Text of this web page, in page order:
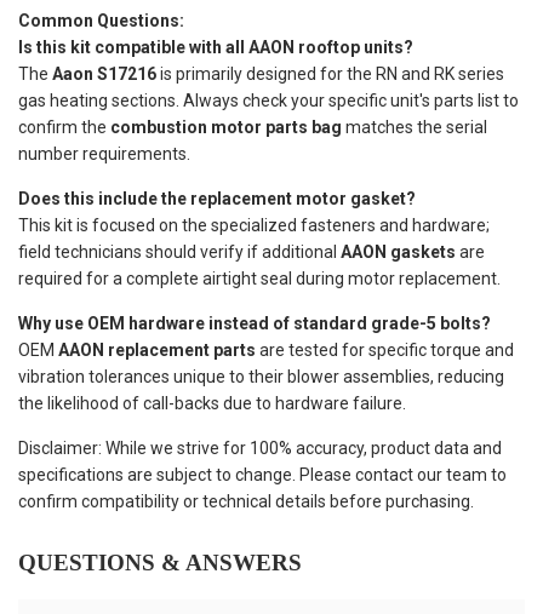
Common Questions:
Is this kit compatible with all AAON rooftop units?
The Aaon S17216is primarily designed for the RN and RK series
gas heating sections. Always check your specific unit's parts list to
confirm the combustion motor parts bag matches the serial
number requirements.
Does this include the replacement motor gasket?
This kit is focused on the specialized fasteners and hardware;
field technicians should verify if additional AAON gaskets are
required for a complete airtight seal during motor replacement.
Why use OEM hardware instead of standard grade-5 bolts?
OEM AAON replacement parts are tested for specific torque and
vibration tolerances unique to their blower assemblies, reducing
the likelihood of call-backs due to hardware failure.
Disclaimer: While we strive for 100% accuracy, product data and
specifications are subject to change. Please contact our team to
confirm compatibility or technical details before purchasing.
QUESTIONS & ANSWERS